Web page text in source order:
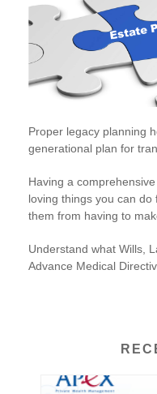
Proper legacy planning
generational plan for
Having a
loving things you can
them from having to
Understand what Wills,
Advance Medical